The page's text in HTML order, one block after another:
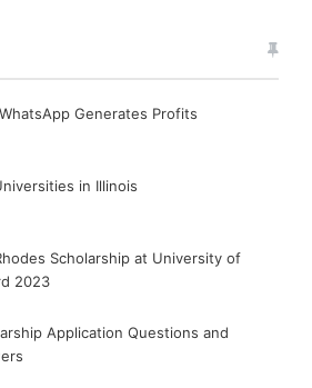
Generates Profits
in Illinois
Scholarship at University of
2023
Application Questions and